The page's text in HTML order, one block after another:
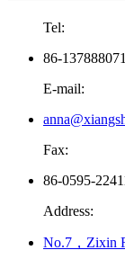
Tel:
86-
E-mail:
Fax:
86-0595-
Address:
No.7，Zixin